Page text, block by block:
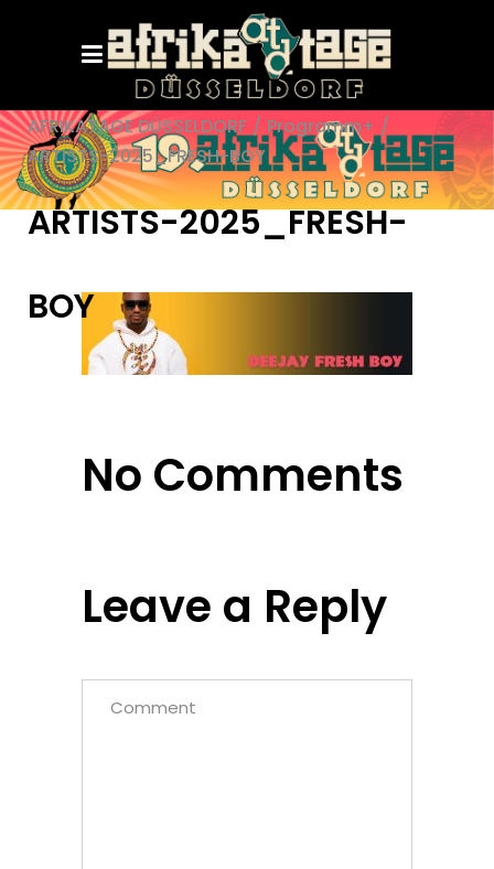
AFRIKATAGE DÜSSELDORF / Programm+ /
ARTISTS-2025_FRESH-BOY
ARTISTS-2025_FRESH-
BOY
No Comments
Leave a Reply